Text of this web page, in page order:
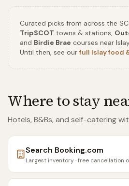
Curated picks from across the
TripSCOT towns & stations,
and Birdie Brae courses near
Until then, see our full Islayfood
Where to stay
Hotels, B&Bs, and self-catering
Search Booking.com
Largest inventory · free cancellation